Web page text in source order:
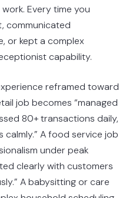
Every time you
communicated
or kept a complex
capability.
reframed toward
job becomes “managed
80+ transactions daily,
A food service job
under peak
clearly with customers
A babysitting or care